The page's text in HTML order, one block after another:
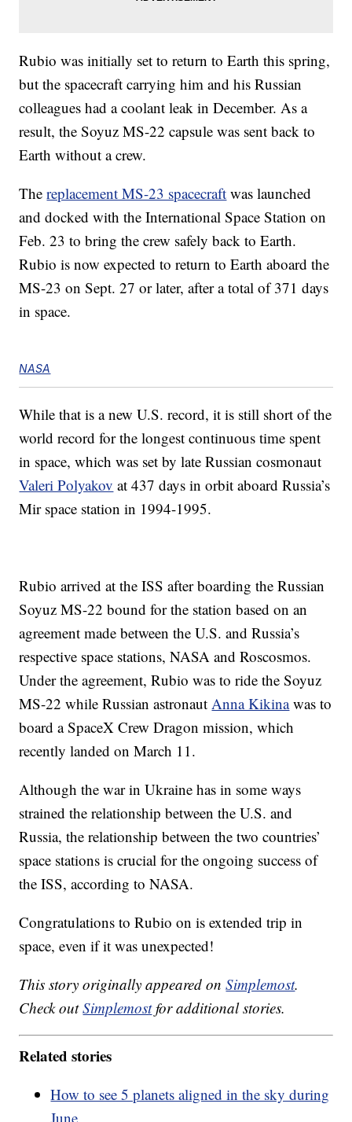
Rubio was initially set to return to Earth this spring,
but the spacecraft carrying him and his Russian
colleagues had a coolant leak in December. As a
result, the Soyuz MS-22 capsule was sent back to
Earth without a crew.
Thereplacement MS-23 spacecraft was launched
and docked with the International Space Station on
Feb. 23 to bring the crew safely back to Earth.
Rubio is now expected to return to Earth aboard the
MS-23 on Sept. 27 or later, after a total of 371 days
in space.
NASA
While that is a new U.S. record, it is still short of the
world record for the longest continuous time spent
in space, which was set by late Russian cosmonaut
Valeri Polyakov at 437 days in orbit aboard Russia’s
Mir space station in 1994-1995.
Rubio arrived at the ISS after boarding the Russian
Soyuz MS-22 bound for the station based on an
agreement made between the U.S. and Russia’s
respective space stations, NASA and Roscosmos.
Under the agreement, Rubio was to ride the Soyuz
MS-22 while Russian astronautAnna Kikinawas to
board a SpaceX Crew Dragon mission, which
recently landed on March 11.
Although the war in Ukraine has in some ways
strained the relationship between the U.S. and
Russia, the relationship between the two countries’
space stations is crucial for the ongoing success of
the ISS, according to NASA.
Congratulations to Rubio on is extended trip in
space, even if it was unexpected!
This story originally appeared onSimplemost.
Check outSimplemostfor additional stories.
Related stories
How to see 5 planets aligned in the sky during
June